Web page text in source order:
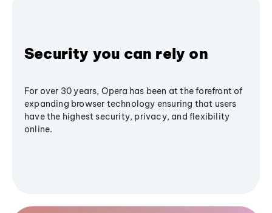
Security you can rely on
For over 30 years, Opera has been at the forefront of
expanding browser technology ensuring that users
have the highest security, privacy, and flexibility
online.